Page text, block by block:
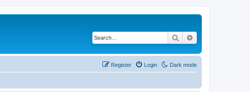
Search
Dark mode
Login
Register